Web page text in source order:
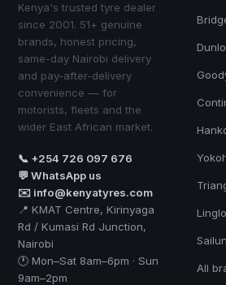
Kenya's trusted tyre dealer
since 2001. 51+ genuine
brands, honest pricing,
same-day Nairobi delivery
and pay-after-delivery
convenience — for
motorists, fleets and the
wider East African market.
📞 +254 726 097 676
💬 WhatsApp us
✉️ info@kenyatyres.com
📍 KMAT Centre, Kirinyaga
Rd / Kumasi Rd Junction,
Nairobi
🕐 Mon–Sat 8am–6pm · Sun
9am–2pm
Sailun
All